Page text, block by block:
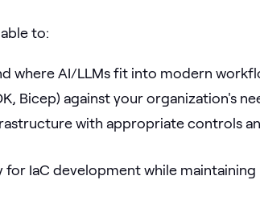
to:
where AI/LLMs fit into modern
Bicep) against your organization's
with appropriate controls
for IaC development while maintaining